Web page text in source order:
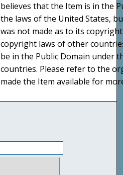
believes that the Item is in the
the laws of the United States,
was not made as to its
copyright laws of other
be in the Public Domain under
countries. Please refer to the
made the Item available for